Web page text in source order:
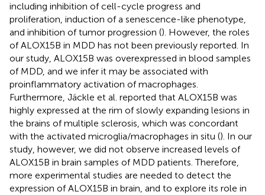
including inhibition of cell-cycle progress and
proliferation, induction of a senescence-like phenotype,
and inhibition of tumor progression (). However, the roles
of ALOX15B in MDD has not been previously reported. In
our study, ALOX15B was overexpressed in blood samples
of MDD, and we infer it may be associated with
proinflammatory activation of macrophages.
Furthermore, Jäckle et al. reported that ALOX15B was
highly expressed at the rim of slowly expanding lesions in
the brains of multiple sclerosis, which was concordant
with the activated microglia/macrophages in situ (). In our
study, however, we did not observe increased levels of
ALOX15B in brain samples of MDD patients. Therefore,
more experimental studies are needed to detect the
expression of ALOX15B in brain, and to explore its role in